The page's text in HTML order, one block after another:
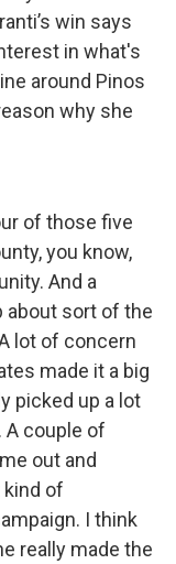
win says
in what's
around Pinos
why she
of those five
you know,
And a
about sort of the
lot of concern
made it a big
picked up a lot
couple of
out and
kind of
I think
really made the